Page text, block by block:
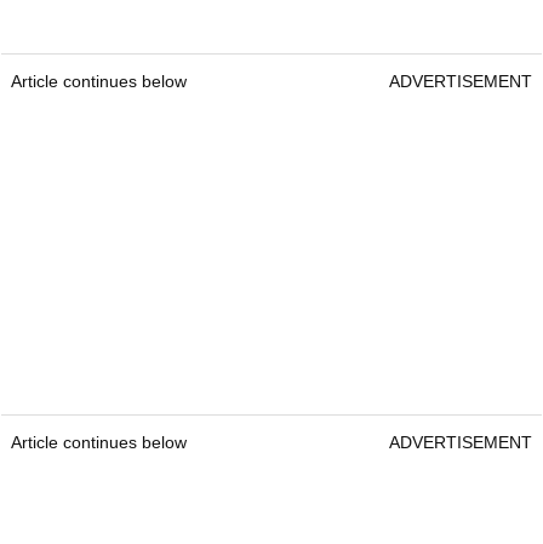
Article continues below ADVERTISEMENT
Article continues below ADVERTISEMENT